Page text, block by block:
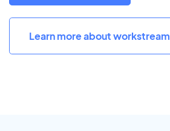
Learn more about workstream